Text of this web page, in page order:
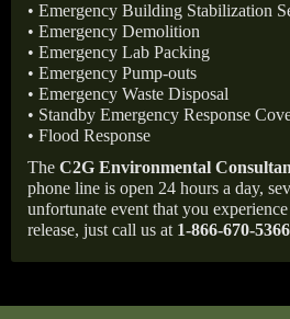
• Emergency Building Stabilization
• Emergency Demolition
• Emergency Lab Packing
• Emergency Pump-outs
• Emergency Waste Disposal
• Standby Emergency Response
• Flood Response
The C2G Environmental
phone line is open 24 hours a day,
unfortunate event that you
release, just call us at 1-866-670-5366